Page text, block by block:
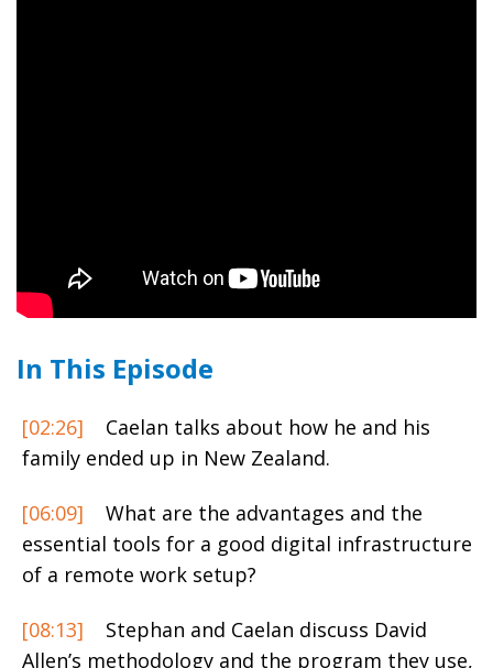
In This Episode
[02:26]
Caelan talks about how he and his
family ended up in New Zealand.
[06:09]
What are the advantages and the
essential tools for a good digital infrastructure
of a remote work setup?
[08:13]
Stephan and Caelan discuss David
Allen’s methodology and the program they use,